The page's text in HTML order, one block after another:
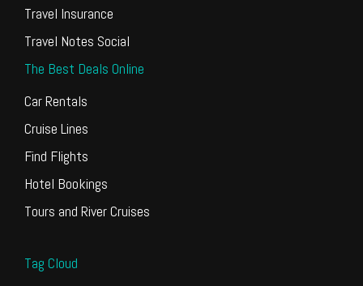
Travel Insurance
Travel Notes Social
The Best Deals Online
Car Rentals
Cruise Lines
Find Flights
Hotel Bookings
Tours and River Cruises
Tag Cloud